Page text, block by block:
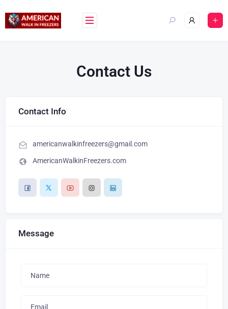
Contact Us
Contact Info
americanwalkinfreezers@gmail.com
AmericanWalkinFreezers.com
Message